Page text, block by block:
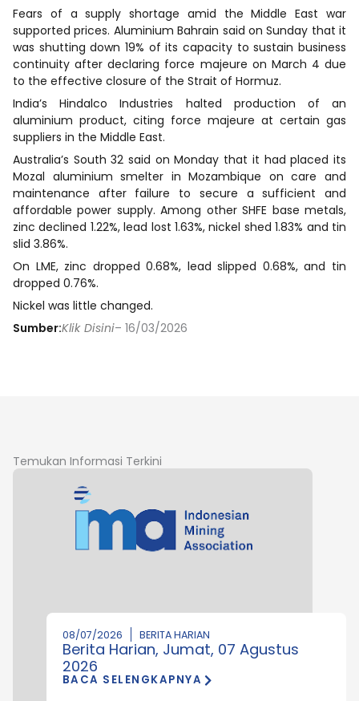
Fears of a supply shortage amid the Middle East war
supported prices. Aluminium Bahrain said on Sunday that it
was shutting down 19% of its capacity to sustain business
continuity after declaring force majeure on March 4 due
to the effective closure of the Strait of Hormuz.
India’s Hindalco Industries halted production of an
aluminium product, citing force majeure at certain gas
suppliers in the Middle East.
Australia’s South 32 said on Monday that it had placed its
Mozal aluminium smelter in Mozambique on care and
maintenance after failure to secure a sufficient and
affordable power supply. Among other SHFE base metals,
zinc declined 1.22%, lead lost 1.63%, nickel shed 1.83% and tin
slid 3.86%.
On LME, zinc dropped 0.68%, lead slipped 0.68%, and tin
dropped 0.76%.
Nickel was little changed.
Sumber:Klik Disini– 16/03/2026
Temukan Informasi Terkini
08/07/2026 BERITA HARIAN
Berita Harian, Jumat, 07 Agustus
2026
BACA SELENGKAPNYA